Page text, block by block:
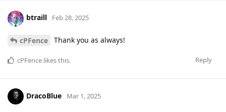
btraill Feb 28, 2025
cPFence Thank you as always!
Reply
cPFence likes this.
DracoBlue Mar 1, 2025